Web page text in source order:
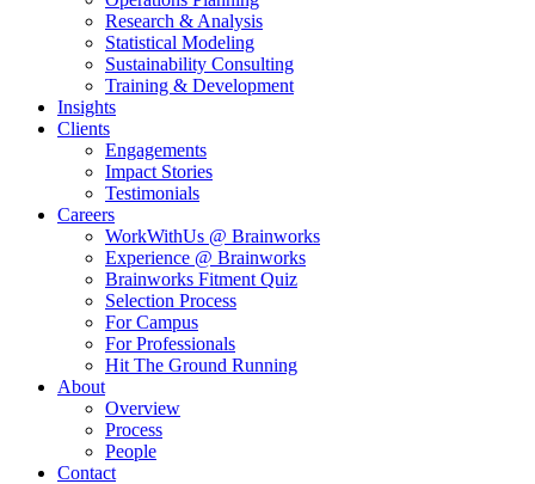
Research & Analysis
Statistical Modeling
Sustainability Consulting
Training & Development
Insights
Clients
Engagements
Impact Stories
Testimonials
Careers
WorkWithUs @ Brainworks
Experience @ Brainworks
Brainworks Fitment Quiz
Selection Process
For Campus
For Professionals
Hit The Ground Running
About
Overview
Process
People
Contact